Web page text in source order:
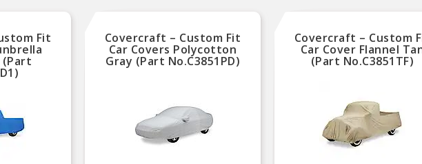
Fit
(Part
Covercraft – Custom Fit
Car Covers Polycotton
Gray (Part No.C3851PD)
Covercraft – Custom
Car Cover Flannel
(Part No.C3851TF)